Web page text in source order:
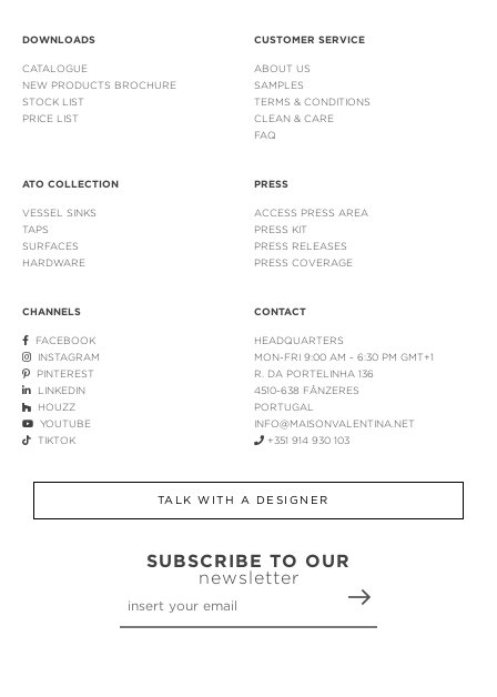
DOWNLOADS
CATALOGUE
NEW PRODUCTS BROCHURE
STOCK LIST
PRICE LIST
CUSTOMER SERVICE
ABOUT US
SAMPLES
TERMS & CONDITIONS
CLEAN & CARE
FAQ
ATO COLLECTION
VESSEL SINKS
TAPS
SURFACES
HARDWARE
PRESS
ACCESS PRESS AREA
PRESS KIT
PRESS RELEASES
PRESS COVERAGE
CHANNELS
FACEBOOK
INSTAGRAM
PINTEREST
LINKEDIN
HOUZZ
YOUTUBE
TIKTOK
CONTACT
HEADQUARTERS
MON-FRI 9:00 AM - 6:30 PM GMT+1
R. DA PORTELINHA 136
4510-638 FÂNZERES
PORTUGAL
INFO@MAISONVALENTINA.NET
+351 914 930 103
TALK WITH A DESIGNER
SUBSCRIBE TO OUR
newsletter